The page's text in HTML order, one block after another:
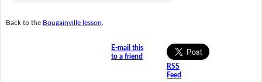
Back to the Bougainville lesson
E-mail this
to a friend
RSS
Feed